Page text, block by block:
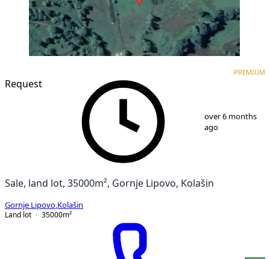
Request
PREMIUM
over 6 months
ago
Sale, land lot, 35000m², Gornje Lipovo, Kolašin
Gornje Lipovo Kolašin
Land lot
35000m²